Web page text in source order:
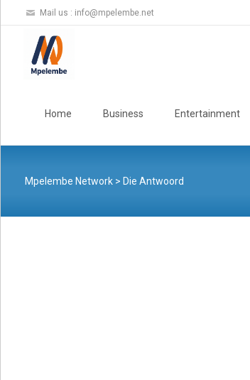
Mail us : info@mpelembe.net
Home Business Entertainment
Mpelembe Network> Die Antwoord